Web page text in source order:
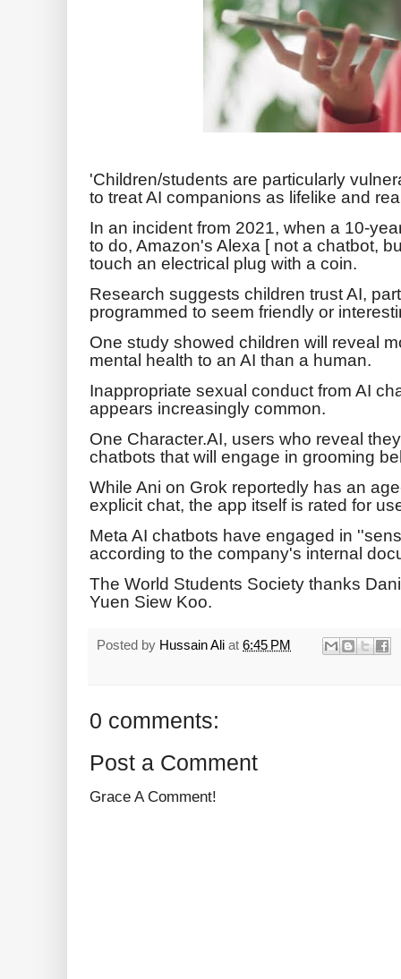
'Children/students are particularly
to treat AI companions as lifelike and
In an incident from 2021, when a 10-
to do, Amazon's Alexa [ not a chatbot,
touch an electrical plug with a coin.
Research suggests children trust AI,
programmed to seem friendly or
One study showed children will reveal
mental health to an AI than a human.
Inappropriate sexual conduct from AI
appears increasingly common.
One Character.AI, users who reveal
chatbots that will engage in grooming
While Ani on Grok reportedly has an
explicit chat, the app itself is rated for
Meta AI chatbots have engaged in
according to the company's internal
The World Students Society thanks
Yuen Siew Koo.
Posted by Hussain Ali at 6:45 PM
0 comments:
Post a Comment
Grace A Comment!